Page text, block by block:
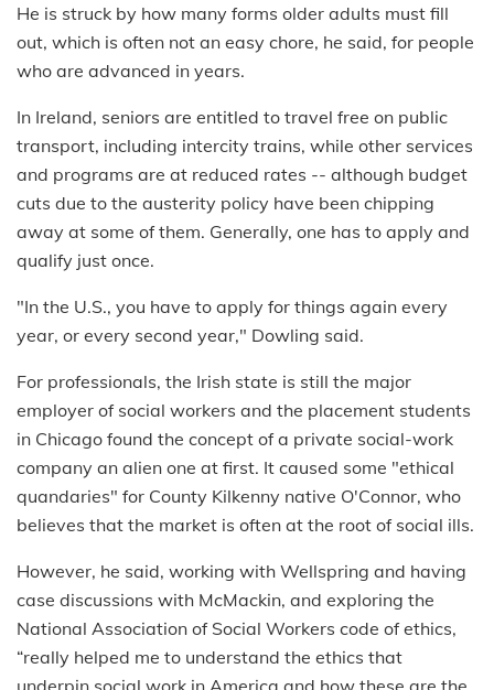
He is struck by how many forms older adults must fill
out, which is often not an easy chore, he said, for people
who are advanced in years.
In Ireland, seniors are entitled to travel free on public
transport, including intercity trains, while other services
and programs are at reduced rates -- although budget
cuts due to the austerity policy have been chipping
away at some of them. Generally, one has to apply and
qualify just once.
"In the U.S., you have to apply for things again every
year, or every second year," Dowling said.
For professionals, the Irish state is still the major
employer of social workers and the placement students
in Chicago found the concept of a private social-work
company an alien one at first. It caused some "ethical
quandaries" for County Kilkenny native O'Connor, who
believes that the market is often at the root of social ills.
However, he said, working with Wellspring and having
case discussions with McMackin, and exploring the
National Association of Social Workers code of ethics,
“really helped me to understand the ethics that
underpin social work in America and how these are the